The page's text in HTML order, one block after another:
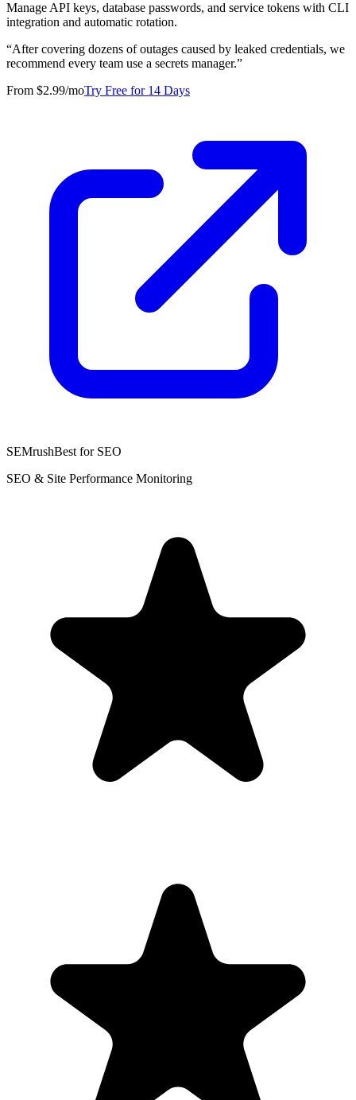
Manage API keys, database passwords, and service tokens with CLI
integration and automatic rotation.
“After covering dozens of outages caused by leaked credentials, we
recommend every team use a secrets manager.”
From $2.99/moTry Free for 14 Days
SEMrushBest for SEO
SEO & Site Performance Monitoring